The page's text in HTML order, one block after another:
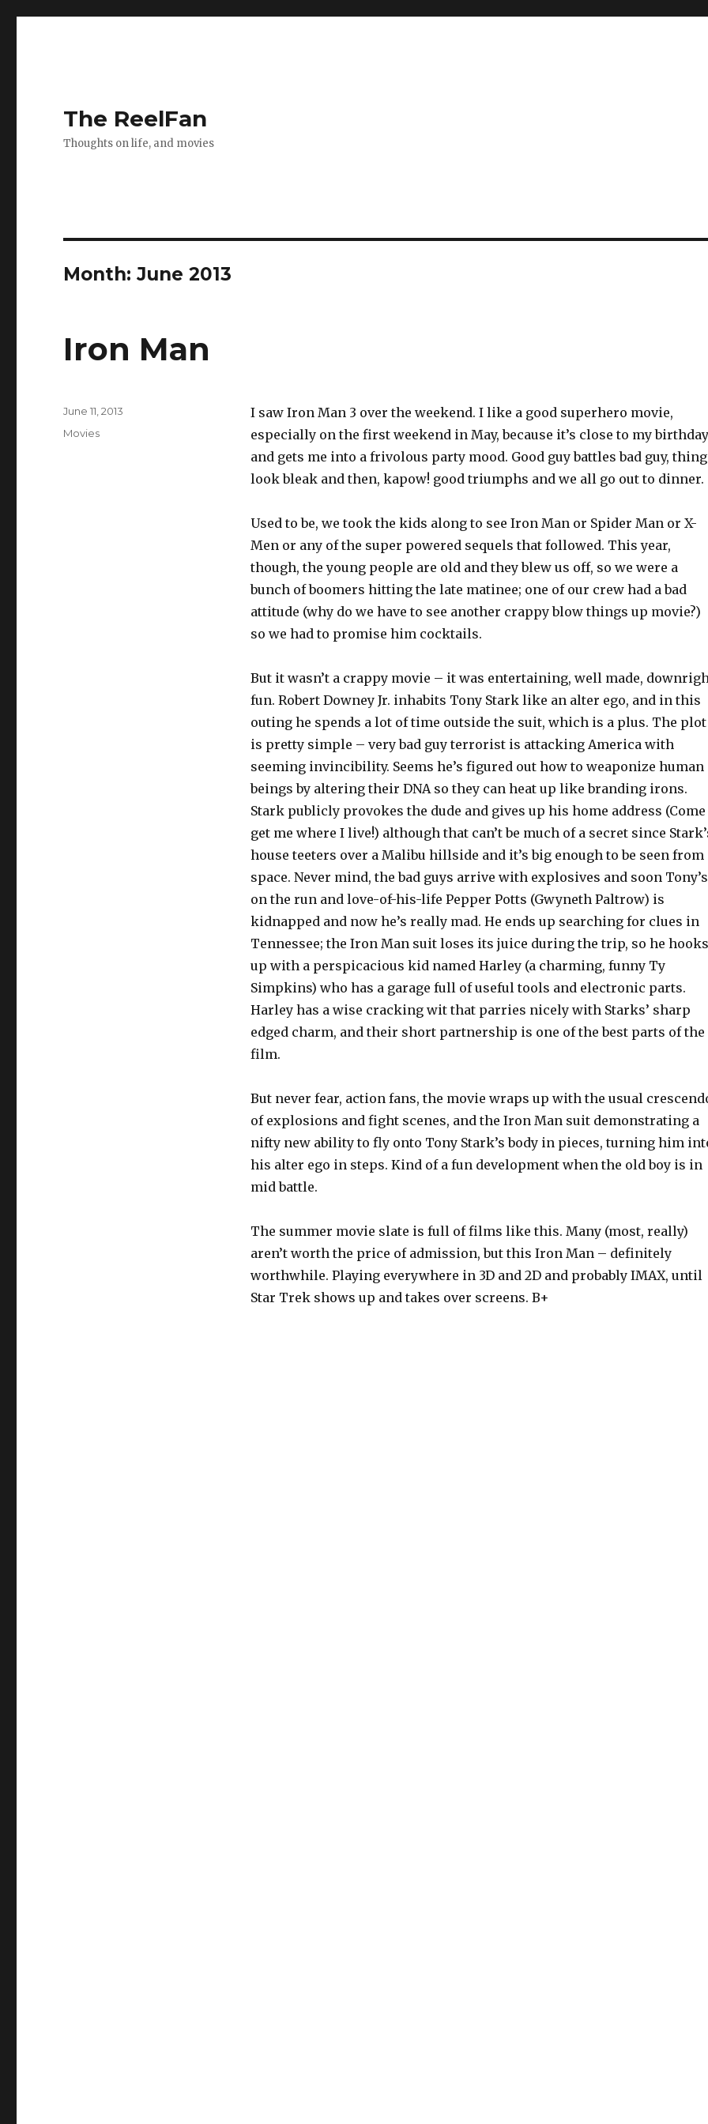
The ReelFan
Thoughts on life, and movies
Month:June 2013
Iron Man
I saw Iron Man 3 over the weekend. I like a good superhero movie,
especially on the first weekend in May, because it’s close to my birthday
and gets me into a frivolous party mood. Good guy battles bad guy,
look bleak and then, kapow! good triumphs and we all go out to dinner.
Used to be, we took the kids along to see Iron Man or Spider Man or X-
Men or any of the super powered sequels that followed. This year,
though, the young people are old and they blew us off, so we were a
bunch of boomers hitting the late matinee; one of our crew had a bad
attitude (why do we have to see another crappy blow things up movie?)
so we had to promise him cocktails.
But it wasn’t a crappy movie – it was entertaining, well made,
fun. Robert Downey Jr. inhabits Tony Stark like an alter ego, and in this
outing he spends a lot of time outside the suit, which is a plus. The plot
is pretty simple – very bad guy terrorist is attacking America with
seeming invincibility. Seems he’s figured out how to weaponize human
beings by altering their DNA so they can heat up like branding irons.
Stark publicly provokes the dude and gives up his home address (Come
get me where I live!) although that can’t be much of a secret since
house teeters over a Malibu hillside and it’s big enough to be seen from
space. Never mind, the bad guys arrive with explosives and soon Tony’s
on the run and love-of-his-life Pepper Potts (Gwyneth Paltrow) is
kidnapped and now he’s really mad. He ends up searching for clues in
Tennessee; the Iron Man suit loses its juice during the trip, so he hooks
up with a perspicacious kid named Harley (a charming, funny Ty
Simpkins) who has a garage full of useful tools and electronic parts.
Harley has a wise cracking wit that parries nicely with Starks’ sharp
edged charm, and their short partnership is one of the best parts of the
film.
But never fear, action fans, the movie wraps up with the usual
of explosions and fight scenes, and the Iron Man suit demonstrating a
nifty new ability to fly onto Tony Stark’s body in pieces, turning him
his alter ego in steps. Kind of a fun development when the old boy is in
mid battle.
The summer movie slate is full of films like this. Many (most, really)
aren’t worth the price of admission, but this Iron Man – definitely
worthwhile. Playing everywhere in 3D and 2D and probably IMAX, until
Star Trek shows up and takes over screens. B+
Posted
June 11, 2013
Categories
Movies